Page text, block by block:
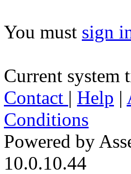
You must sign
Current system
Contact | Help |
Conditions
Powered by
10.0.10.44